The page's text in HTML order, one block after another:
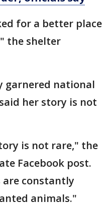
for a better place
the shelter
garnered national
her story is not
is not rare," the
Facebook post.
are constantly
animals."